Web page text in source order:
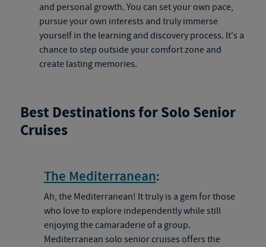
and personal growth. You can set your own pace,
pursue your own interests and truly immerse
yourself in the learning and discovery process. It's a
chance to step outside your comfort zone and
create lasting memories.
Best Destinations for Solo Senior
Cruises
The Mediterranean:
Ah, the Mediterranean! It truly is a gem for those
who love to explore independently while still
enjoying the camaraderie of a group.
Mediterranean solo senior cruises offers the